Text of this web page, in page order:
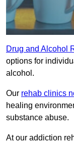
Drug and Alcohol
options for
alcohol.
Our rehab clinics
healing
substance abuse.
At our addiction